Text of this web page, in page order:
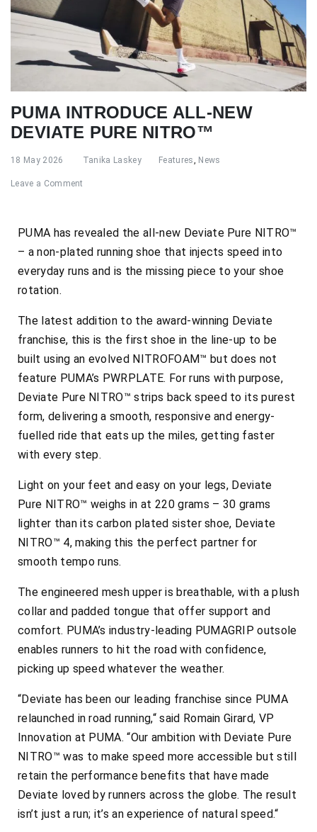
PUMA INTRODUCE ALL-NEW
DEVIATE PURE NITRO™
18 May 2026 Tanika Laskey Features, News
Leave a Comment
PUMA has revealed the all-new Deviate Pure NITRO™
– a non-plated running shoe that injects speed into
everyday runs and is the missing piece to your shoe
rotation.
The latest addition to the award-winning Deviate
franchise, this is the first shoe in the line-up to be
built using an evolved NITROFOAM™ but does not
feature PUMA’s PWRPLATE. For runs with purpose,
Deviate Pure NITRO™ strips back speed to its purest
form, delivering a smooth, responsive and energy-
fuelled ride that eats up the miles, getting faster
with every step.
Light on your feet and easy on your legs, Deviate
Pure NITRO™ weighs in at 220 grams – 30 grams
lighter than its carbon plated sister shoe, Deviate
NITRO™ 4, making this the perfect partner for
smooth tempo runs.
The engineered mesh upper is breathable, with a plush
collar and padded tongue that offer support and
comfort. PUMA’s industry-leading PUMAGRIP outsole
enables runners to hit the road with confidence,
picking up speed whatever the weather.
“Deviate has been our leading franchise since PUMA
relaunched in road running,“ said Romain Girard, VP
Innovation at PUMA. “Our ambition with Deviate Pure
NITRO™ was to make speed more accessible but still
retain the performance benefits that have made
Deviate loved by runners across the globe. The result
isn’t just a run; it’s an experience of natural speed.“